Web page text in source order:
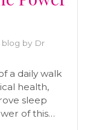
blog by Dr
a daily walk
health,
sleep
of this